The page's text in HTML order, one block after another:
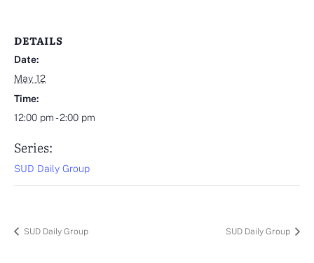
DETAILS
Date:
May 12
Time:
12:00 pm - 2:00 pm
Series:
SUD Daily Group
SUD Daily Group SUD Daily Group